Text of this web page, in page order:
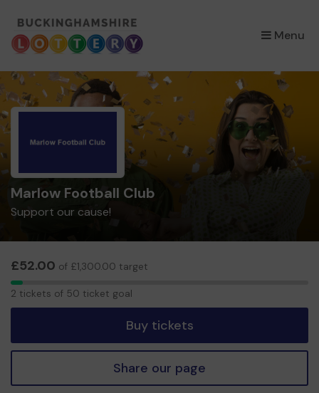
Menu
×
Marlow Football Club
Support our cause!
£52.00 of £1,300.00 target
2
2 tickets of 50 ticket goal
Buy tickets
Share our page